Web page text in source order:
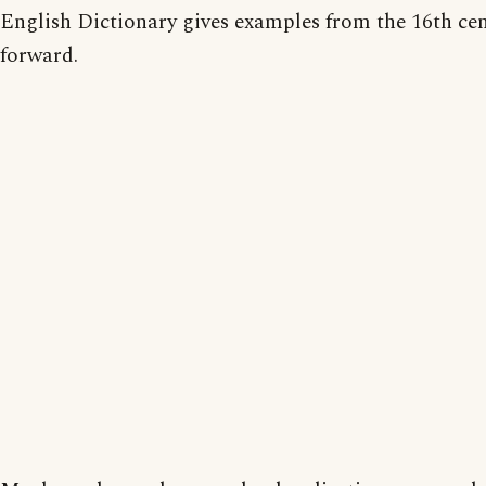
English Dictionary gives examples from the 16th
forward.